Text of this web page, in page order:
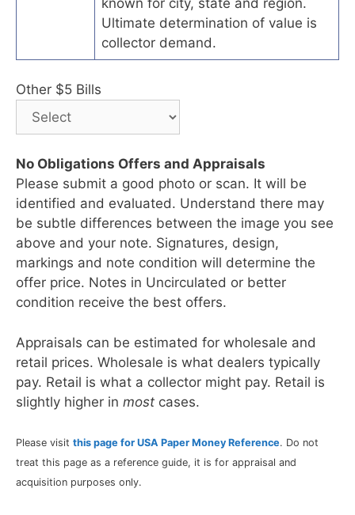
Ultimate determination of value is
collector demand.
Other $5 Bills
No Obligations Offers and Appraisals
Please submit a good photo or scan. It will be
identified and evaluated. Understand there may
be subtle differences between the image you see
above and your note. Signatures, design,
markings and note condition will determine the
offer price. Notes in Uncirculated or better
condition receive the best offers.
Appraisals can be estimated for wholesale and
retail prices. Wholesale is what dealers typically
pay. Retail is what a collector might pay. Retail is
slightly higher in most cases.
Please visit this page for USA Paper Money Reference. Do not
treat this page as a reference guide, it is for appraisal and
acquisition purposes only.